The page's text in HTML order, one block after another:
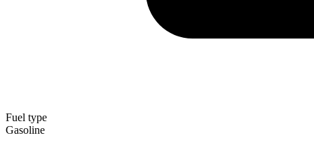
Fuel type
Gasoline